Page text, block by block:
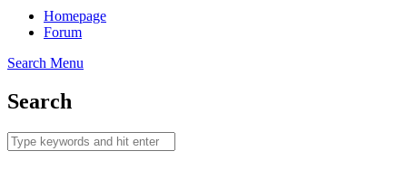
Homepage
Forum
Search Menu
Search